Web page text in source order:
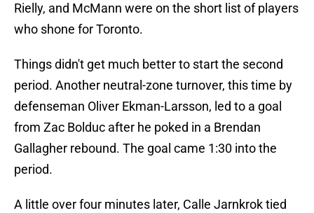
Rielly, and McMann were on the short list of players
who shone for Toronto.
Things didn't get much better to start the second
period. Another neutral-zone turnover, this time by
defenseman Oliver Ekman-Larsson, led to a goal
from Zac Bolduc after he poked in a Brendan
Gallagher rebound. The goal came 1:30 into the
period.
A little over four minutes later, Calle Jarnkrok tied